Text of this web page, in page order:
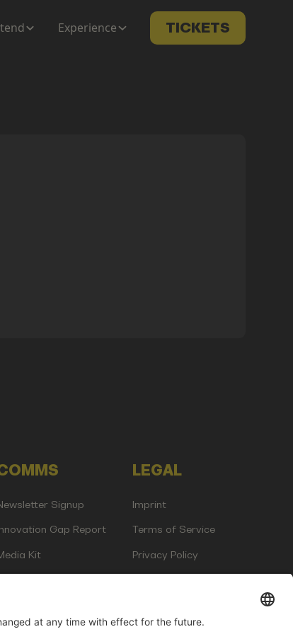
Experience TICKETS
Signup
Gap Report
Kit
LEGAL
Imprint
Terms of Service
Privacy Policy